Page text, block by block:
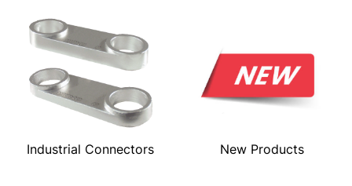
Industrial Connectors New Products